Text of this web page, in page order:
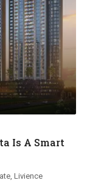
Is A Smart
Livience